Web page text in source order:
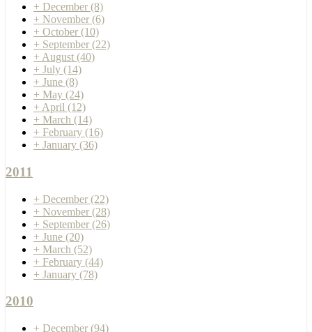
+ December (8)
+ November (6)
+ October (10)
+ September (22)
+ August (40)
+ July (14)
+ June (8)
+ May (24)
+ April (12)
+ March (14)
+ February (16)
+ January (36)
2011
+ December (22)
+ November (28)
+ September (26)
+ June (20)
+ March (52)
+ February (44)
+ January (78)
2010
+ December (94)